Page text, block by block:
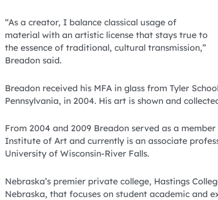
“As a creator, I balance classical usage of
material with an artistic license that stays true to
the essence of traditional, cultural transmission,”
Breadon said.
Breadon received his MFA in glass from Tyler
Pennsylvania, in 2004. His art is shown and
From 2004 and 2009 Breadon served as a
Institute of Art and currently is an associate
University of Wisconsin-River Falls.
Nebraska’s premier private college, Hastings
Nebraska, that focuses on student academic and